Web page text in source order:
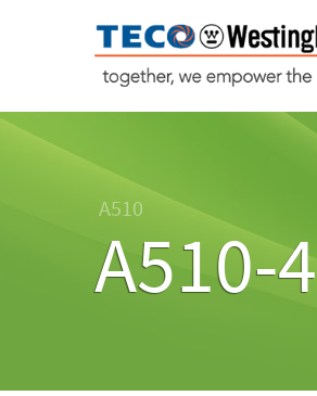
A510
A510-